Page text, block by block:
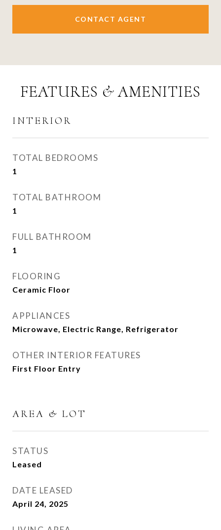
CONTACT AGENT
FEATURES & AMENITIES
INTERIOR
TOTAL BEDROOMS
1
TOTAL BATHROOM
1
FULL BATHROOM
1
FLOORING
Ceramic Floor
APPLIANCES
Microwave, Electric Range, Refrigerator
OTHER INTERIOR FEATURES
First Floor Entry
AREA & LOT
STATUS
Leased
DATE LEASED
April 24, 2025